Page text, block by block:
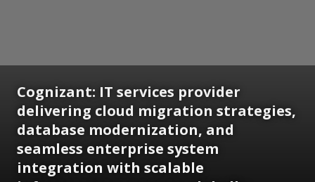
Cognizant: IT services provider
delivering cloud migration strategies,
database modernization, and
seamless enterprise system
integration with scalable